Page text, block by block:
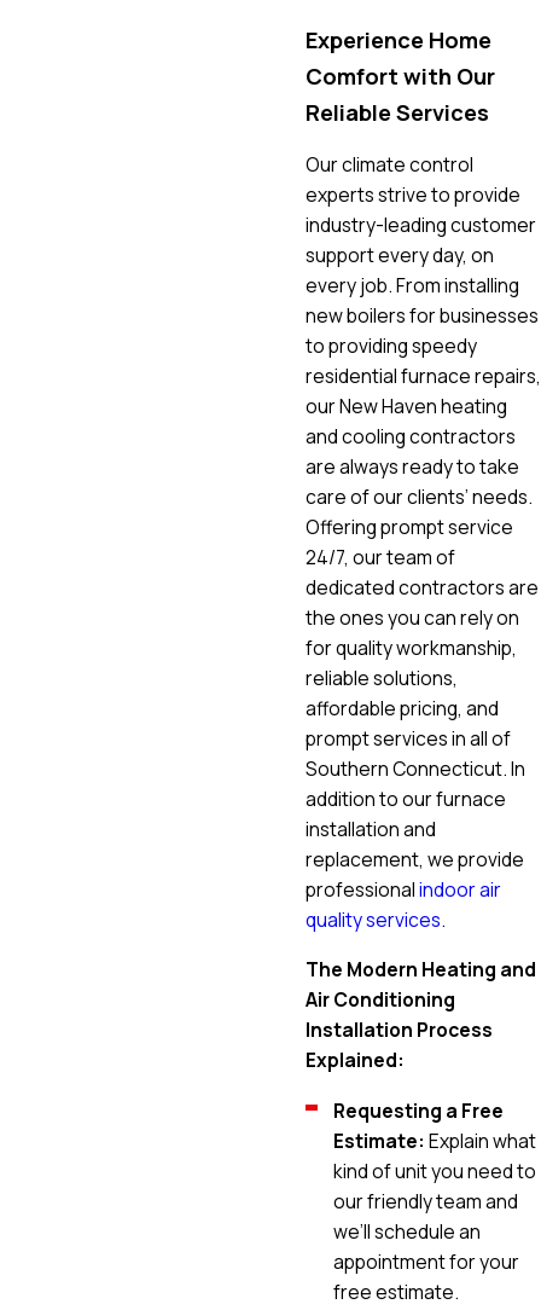
Experience Home
Comfort with Our
Reliable Services
Our climate control
experts strive to provide
industry-leading customer
support every day, on
every job. From installing
new boilers for businesses
to providing speedy
residential furnace repairs,
our New Haven heating
and cooling contractors
are always ready to take
care of our clients’ needs.
Offering prompt service
24/7, our team of
dedicated contractors are
the ones you can rely on
for quality workmanship,
reliable solutions,
affordable pricing, and
prompt services in all of
Southern Connecticut. In
addition to our furnace
installation and
replacement, we provide
professionalindoor air
quality services.
The Modern Heating and
Air Conditioning
Installation Process
Explained:
Requesting a Free
Estimate:Explain what
kind of unit you need to
our friendly team and
we’ll schedule an
appointment for your
free estimate.